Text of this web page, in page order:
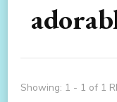
Showing: 1 - 1 of 1